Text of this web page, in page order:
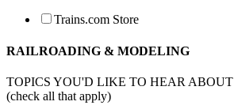
Trains.com Store
RAILROADING & MODELING
TOPICS YOU'D LIKE TO HEAR ABOUT
(check all that apply)